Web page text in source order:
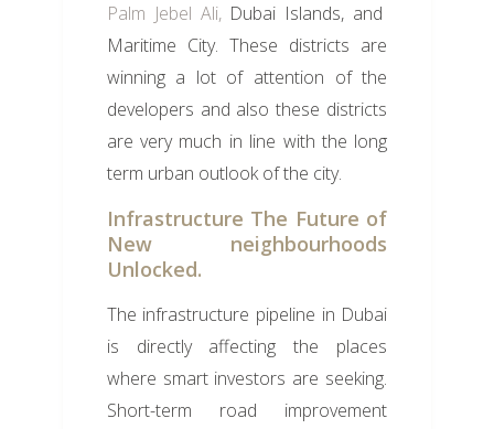
Palm Jebel Ali,Dubai Islands, and
Maritime City. These districts are
winning a lot of attention of the
developers and also these districts
are very much in line with the long
term urban outlook of the city.
Infrastructure The Future of
New neighbourhoods
Unlocked.
The infrastructure pipeline in Dubai
is directly affecting the places
where smart investors are seeking.
Short-term road improvement